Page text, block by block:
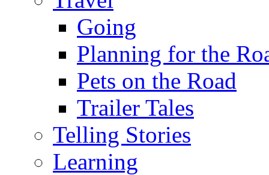
Going
Planning for the
Pets on the Road
Trailer Tales
Telling Stories
Learning